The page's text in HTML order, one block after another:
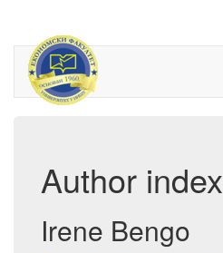
Author index
Irene Bengo